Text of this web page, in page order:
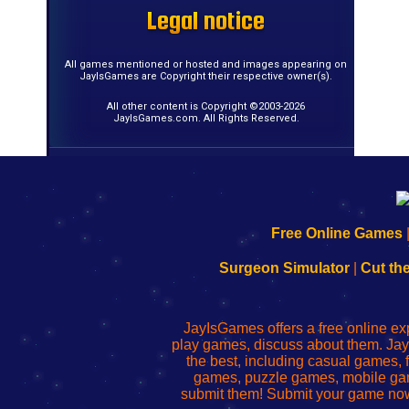
Legal notice
Legal notice
Legal notice
Legal notice
Legal notice
Legal notice
Legal notice
Legal notice
Legal notice
Legal notice
Legal notice
Legal notice
Legal notice
Legal notice
Legal notice
Legal notice
All games mentioned or hosted and images appearing on
JayIsGames are Copyright their respective owner(s).
All other content is Copyright ©2003-2026
JayIsGames.com. All Rights Reserved.
192.168.0.1
to
Wi-
Fing
Router
192.168.o.1
de
administrador
del
enrutador
red
192.168.1.1
to
Wi-
Fing
Router
192.168.178.1
192.168.l78.l
uw
router
configureren
Free Online Games
Surgeon Simulator| Cut
JayIsGames offers a free online
play games, discuss about them.
the best, including casual games,
games, puzzle games, mobile
submit them! Submit your game